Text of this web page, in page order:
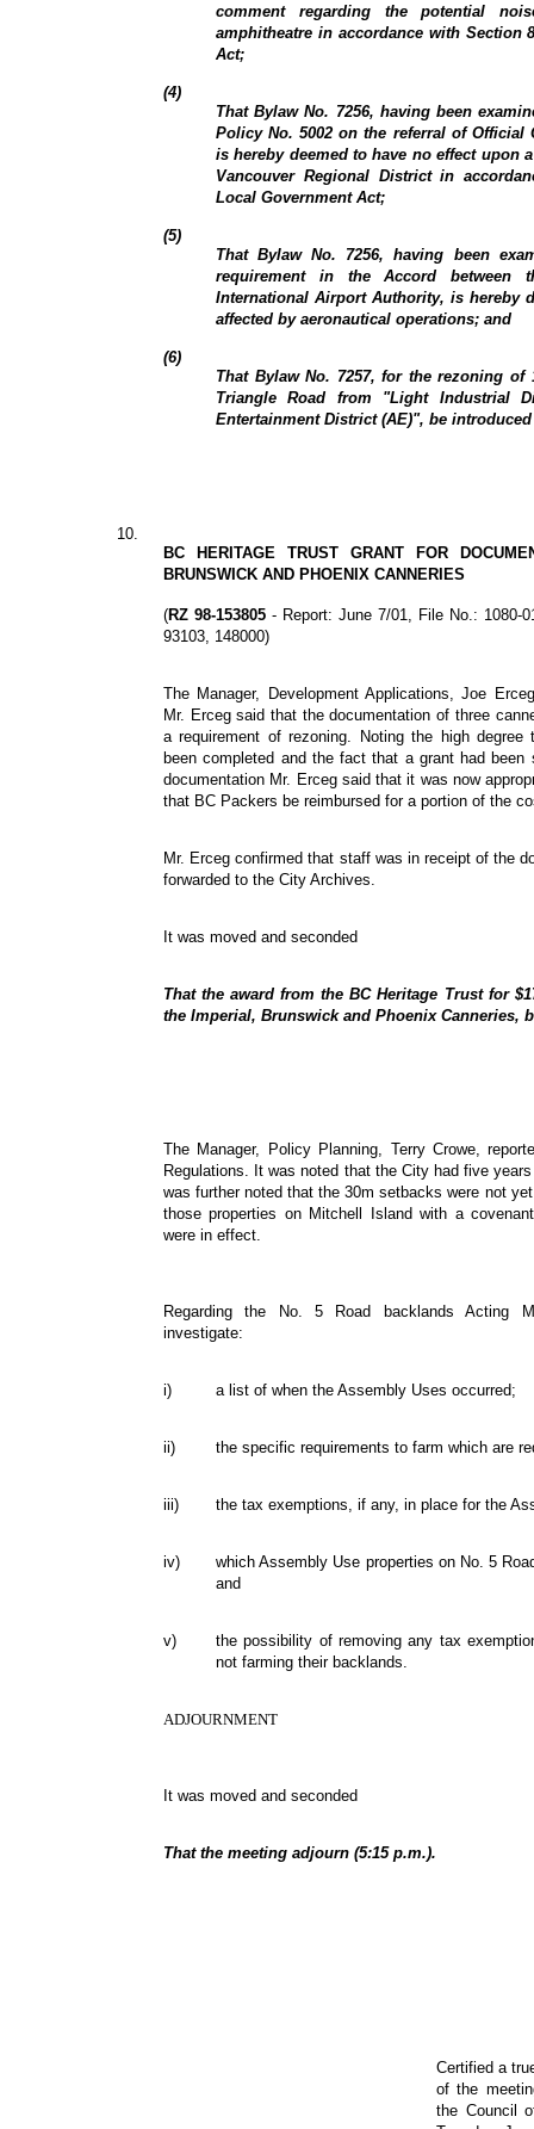
comment regarding the potential
amphitheatre in accordance with Section
Act;
(4)
That Bylaw No. 7256, having been
Policy No. 5002 on the referral of Official
is hereby deemed to have no effect upon
Vancouver Regional District in
Local Government Act;
(5)
That Bylaw No. 7256, having been
requirement in the Accord between
International Airport Authority, is hereby
affected by aeronautical operations; and
(6)
That Bylaw No. 7257, for the rezoning of
Triangle Road from "Light Industrial
Entertainment District (AE)", be
10.
BC HERITAGE TRUST GRANT FOR
BRUNSWICK AND PHOENIX CANNERIES
(RZ 98-153805 - Report: June 7/01, File No.: 1080-
93103, 148000)
The Manager, Development Applications, Joe
Mr. Erceg said that the documentation of three
a requirement of rezoning. Noting the high degree
been completed and the fact that a grant had
documentation Mr. Erceg said that it was now
that BC Packers be reimbursed for a portion of the
Mr. Erceg confirmed that staff was in receipt of the
forwarded to the City Archives.
It was moved and seconded
That the award from the BC Heritage Trust for
the Imperial, Brunswick and Phoenix Canneries,
The Manager, Policy Planning, Terry Crowe,
Regulations. It was noted that the City had five
was further noted that the 30m setbacks were not
those properties on Mitchell Island with a
were in effect.
Regarding the No. 5 Road backlands Acting
investigate:
i) a list of when the Assembly Uses occurred;
ii) the specific requirements to farm which are
iii) the tax exemptions, if any, in place for the
iv)
which Assembly Use properties on No. 5
and
v)
the possibility of removing any tax
not farming their backlands.
ADJOURNMENT
It was moved and seconded
That the meeting adjourn (5:15 p.m.).
Certified a
of the
the Council